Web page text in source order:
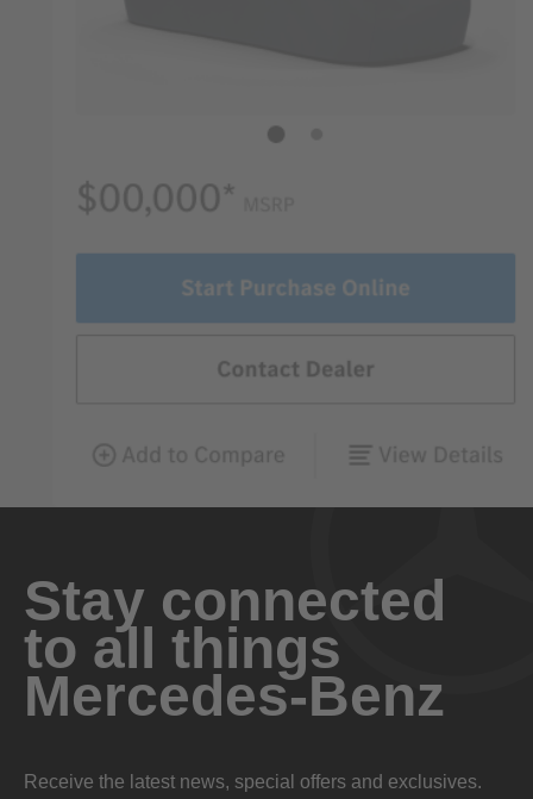
Stay connected
to all things
Mercedes-Benz
Receive the latest news, special offers and exclusives.